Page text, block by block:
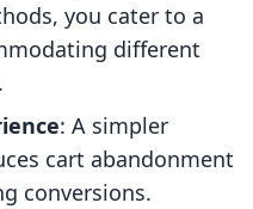
you cater to a
different
: A simpler
cart abandonment
conversions.